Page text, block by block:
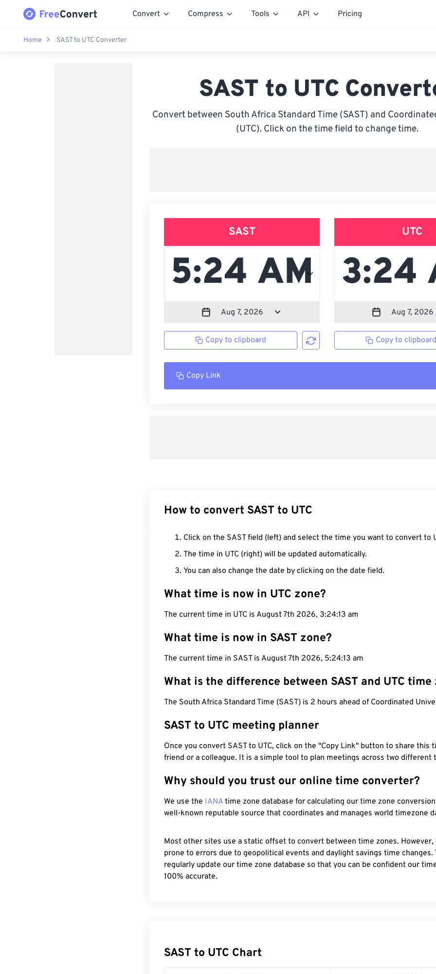
Convert Compress Tools API Pricing
Home SAST to UTC Converter
SAST to UTC
Convert between South Africa Standard Time (SAST) and
(UTC). Click on the time field to change time.
SAST
Copy to clipboard
UTC
Copy to
Copy Link
How to convert SAST to UTC
Click on the SAST field (left) and select the time you want to convert to
The time in UTC (right) will be updated automatically.
You can also change the date by clicking on the date field.
What time is now in UTC zone?
The current time in UTC is August 7th 2026, 3:24:14 am
What time is now in SAST zone?
The current time in SAST is August 7th 2026, 5:24:14 am
What is the difference between SAST and UTC time
The South Africa Standard Time (SAST) is 2 hours ahead of Coordinated
SAST to UTC meeting planner
Once you convert SAST to UTC, click on the "Copy Link" button to share this
friend or a colleague. It is a simple tool to plan meetings across two different
Why should you trust our online time converter?
We use the IANA time zone database for calculating our time zone
well-known reputable source that coordinates and manages world timezone
Most other sites use a static offset to convert between time zones.
prone to errors due to geopolitical events and daylight savings time changes.
regularly update our time zone database so that you can be confident our
100% accurate.
SAST to UTC Chart